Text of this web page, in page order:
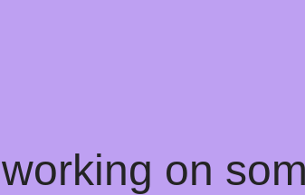
on